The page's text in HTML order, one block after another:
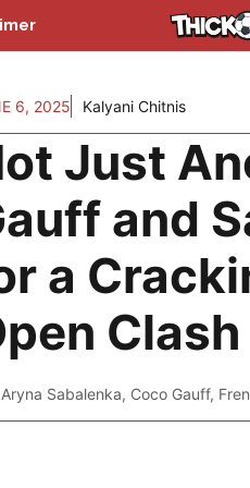
6, 2025 Kalyani Chitnis
Just
and
a
Clash
Aryna Sabalenka, Coco Gauff,